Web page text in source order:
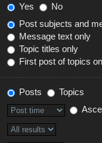
Yes
No
Post subjects and
Message text only
Topic titles only
First post of topics
Posts
Topics